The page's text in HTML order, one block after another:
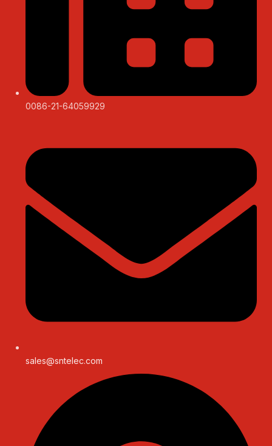
0086-21-64059929
sales@sntelec.com